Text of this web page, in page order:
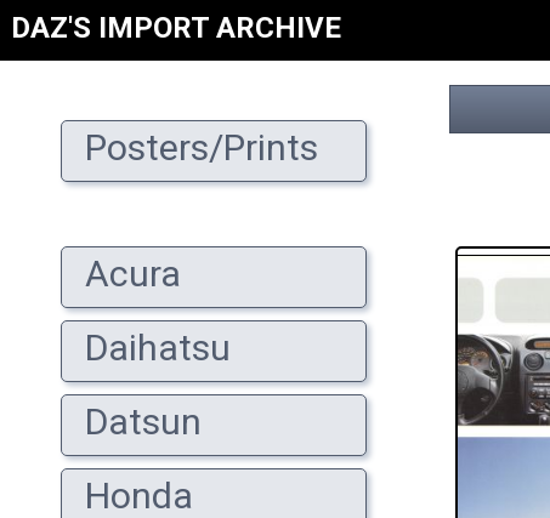
DAZ'S IMPORT ARCHIVE
Posters/Prints
Acura
Daihatsu
Datsun
Honda